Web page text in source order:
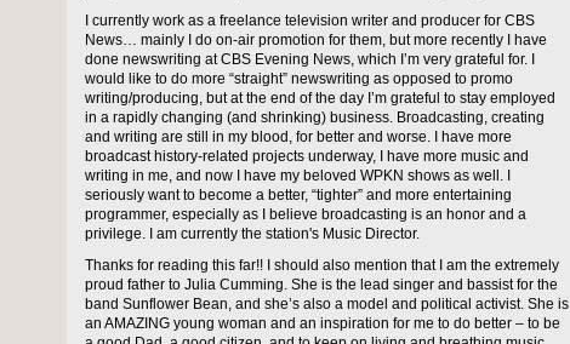
I currently work as a freelance television writer and producer for CBS
News… mainly I do on-air promotion for them, but more recently I have
done newswriting at CBS Evening News, which I’m very grateful for. I
would like to do more “straight” newswriting as opposed to promo
writing/producing, but at the end of the day I’m grateful to stay employed
in a rapidly changing (and shrinking) business. Broadcasting, creating
and writing are still in my blood, for better and worse. I have more
broadcast history-related projects underway, I have more music and
writing in me, and now I have my beloved WPKN shows as well. I
seriously want to become a better, “tighter” and more entertaining
programmer, especially as I believe broadcasting is an honor and a
privilege. I am currently the station's Music Director.
Thanks for reading this far!! I should also mention that I am the extremely
proud father to Julia Cumming. She is the lead singer and bassist for the
band Sunflower Bean, and she’s also a model and political activist. She is
an AMAZING young woman and an inspiration for me to do better – to be